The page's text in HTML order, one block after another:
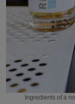
Ingredients of a